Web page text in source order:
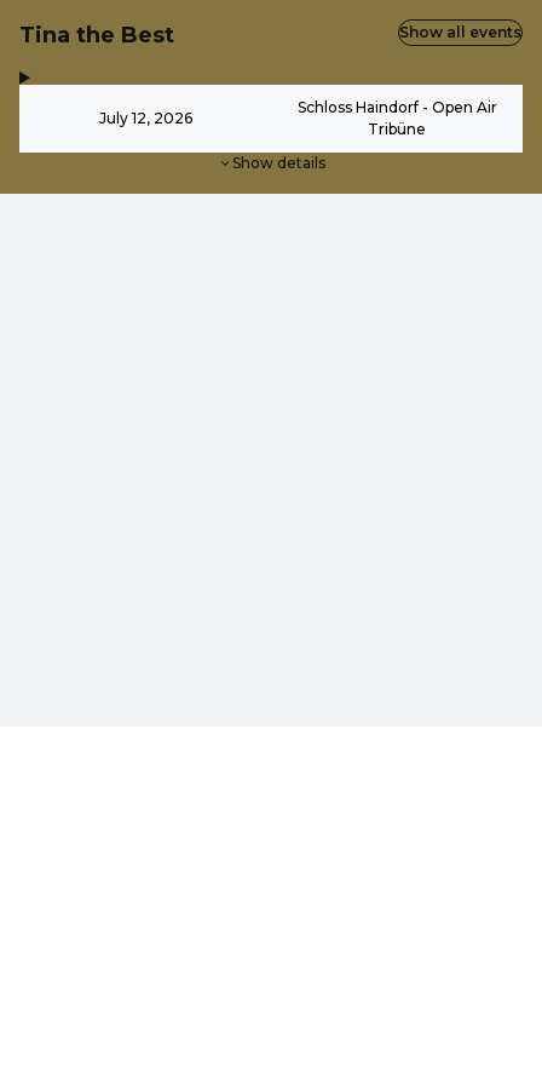
Tina the Best
July 12, 2026
Schloss Haindorf - Open Air
Tribüne
Show details
Show all events